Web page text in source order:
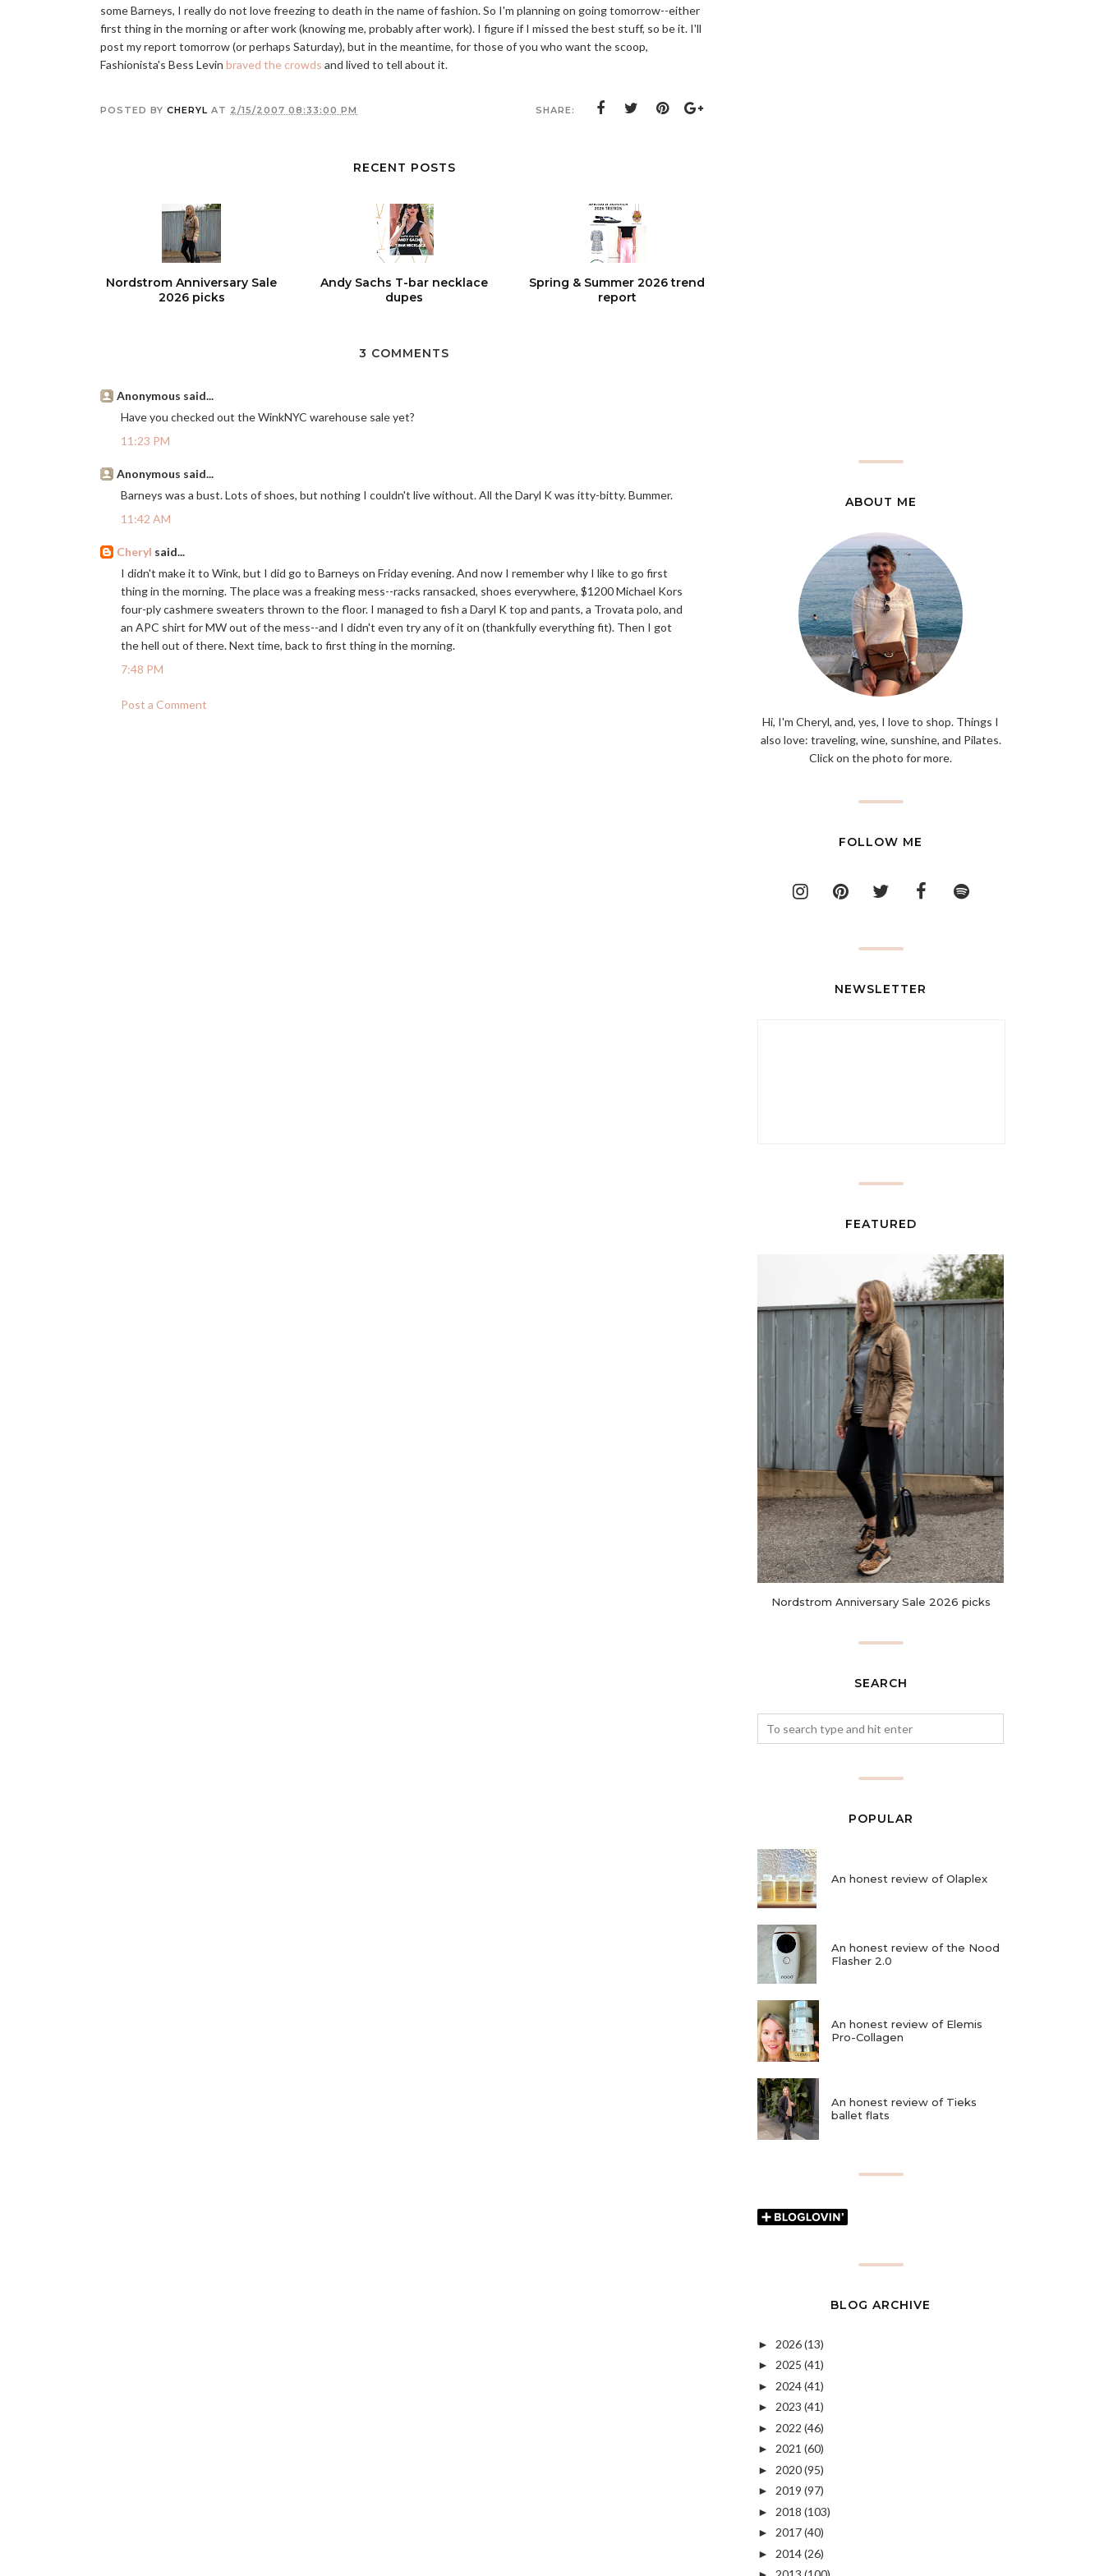
some Barneys, I really do not love freezing to death in the name of fashion. So I'm planning on going tomorrow--either
first thing in the morning or after work (knowing me, probably after work). I figure if I missed the best stuff, so be it. I'll
post my report tomorrow (or perhaps Saturday), but in the meantime, for those of you who want the scoop,
Fashionista's Bess Levin braved the crowds and lived to tell about it.
POSTED BY CHERYL AT 2/15/2007 08:33:00 PM SHARE:
RECENT POSTS
Nordstrom Anniversary Sale
2026 picks
Andy Sachs T-bar necklace
dupes
Spring & Summer 2026 trend
report
3 COMMENTS
Anonymous said...
Have you checked out the WinkNYC warehouse sale yet?
11:23 PM
Anonymous said...
Barneys was a bust. Lots of shoes, but nothing I couldn't live without. All the Daryl K was itty-bitty. Bummer.
11:42 AM
Cheryl said...
I didn't make it to Wink, but I did go to Barneys on Friday evening. And now I remember why I like to go first
thing in the morning. The place was a freaking mess--racks ransacked, shoes everywhere, $1200 Michael Kors
four-ply cashmere sweaters thrown to the floor. I managed to fish a Daryl K top and pants, a Trovata polo, and
an APC shirt for MW out of the mess--and I didn't even try any of it on (thankfully everything fit). Then I got
the hell out of there. Next time, back to first thing in the morning.
7:48 PM
Post a Comment
ABOUT ME
Hi, I'm Cheryl, and, yes, I love to shop. Things I
also love: traveling, wine, sunshine, and Pilates.
Click on the photo for more.
FOLLOW ME
NEWSLETTER
FEATURED
Nordstrom Anniversary Sale 2026 picks
SEARCH
POPULAR
An honest review of Olaplex
An honest review of the Nood
Flasher 2.0
An honest review of Elemis
Pro-Collagen
An honest review of Tieks
ballet flats
BLOG ARCHIVE
► 2026(13)
► 2025 (41)
► 2024(41)
► 2023 (41)
► 2022 (46)
► 2021 (60)
► 2020(95)
► 2019 (97)
► 2018 (103)
► 2017(40)
► 2014(26)